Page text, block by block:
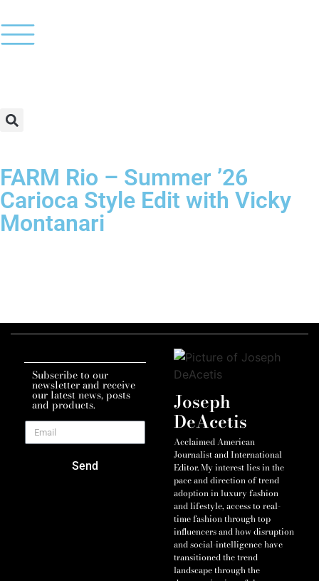
FARM Rio – Summer ’26
Carioca Style Edit with Vicky
Montanari
Subscribe to our
newsletter and receive
our latest news, posts
and products.
Send
Joseph
DeAcetis
Acclaimed American
Journalist and International
Editor. My interest lies in the
pace and direction of trend
adoption in luxury fashion
and lifestyle, access to real-
time fashion through top
influencers and how disruption
and social-intelligence have
transitioned the trend
landscape through the